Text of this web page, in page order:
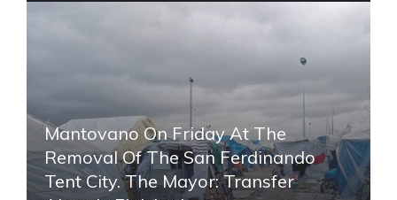
Mantovano On Friday At The
Removal Of The San Ferdinando
Tent City. The Mayor: Transfer